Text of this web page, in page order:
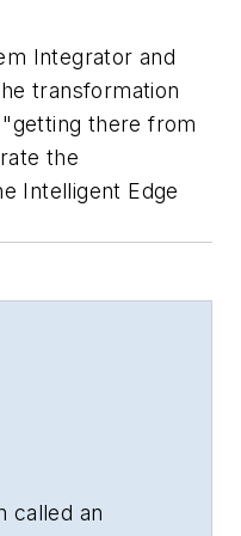
Integrator and
transformation
there from
the
Intelligent Edge
called an